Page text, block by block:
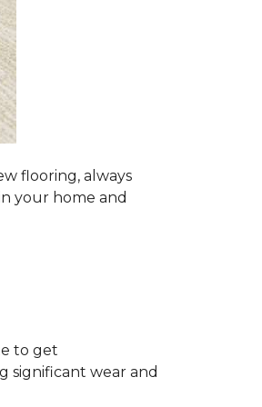
flooring, always
your home and
to get
significant wear and